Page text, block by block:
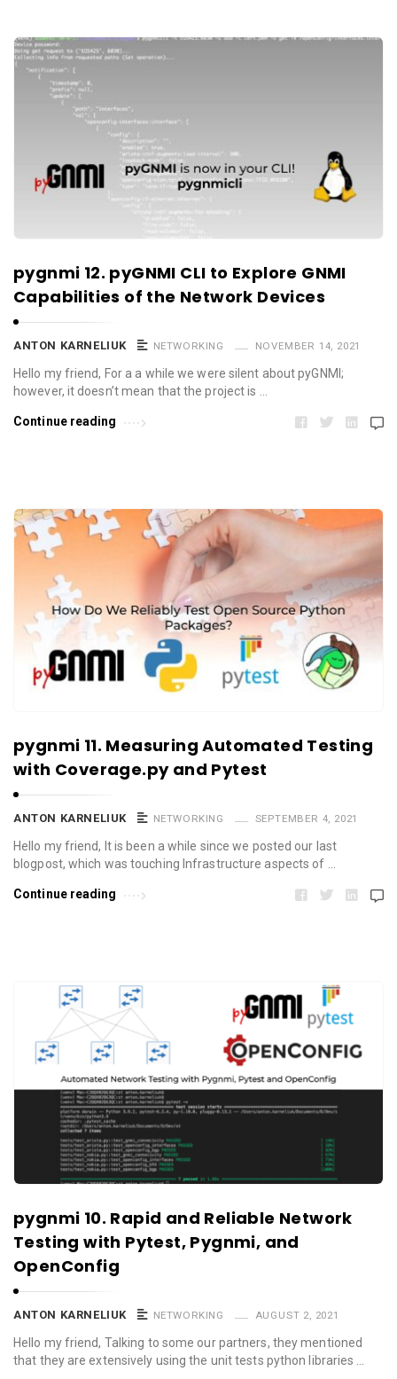
pygnmi 12. pyGNMI CLI to Explore GNMI
Capabilities of the Network Devices
ANTON KARNELIUK NETWORKING NOVEMBER 14, 2021
Hello my friend, For a a while we were silent about pyGNMI;
however, it doesn’t mean that the project is …
Continue reading
pygnmi 11. Measuring Automated Testing
with Coverage.py and Pytest
ANTON KARNELIUK NETWORKING SEPTEMBER 4, 2021
Hello my friend, It is been a while since we posted our last
blogpost, which was touching Infrastructure aspects of …
Continue reading
pygnmi 10. Rapid and Reliable Network
Testing with Pytest, Pygnmi, and
OpenConfig
ANTON KARNELIUK NETWORKING AUGUST 2, 2021
Hello my friend, Talking to some our partners, they mentioned
that they are extensively using the unit tests python libraries …